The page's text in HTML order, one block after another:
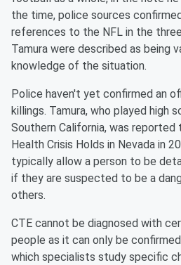
the time, police sources
references to the NFL in the
Tamura were described as being
knowledge of the situation.
Police haven't yet confirmed an
killings. Tamura, who played high
Southern California, was reported
Health Crisis Holds in Nevada in
typically allow a person to be
if they are suspected to be a
others.
CTE cannot be diagnosed with
people as it can only be
which specialists study specific